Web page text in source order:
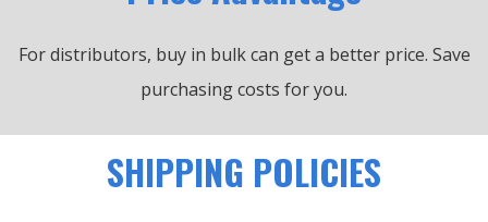
For distributors, buy in bulk can get a better price. Save
purchasing costs for you.
SHIPPING POLICIES